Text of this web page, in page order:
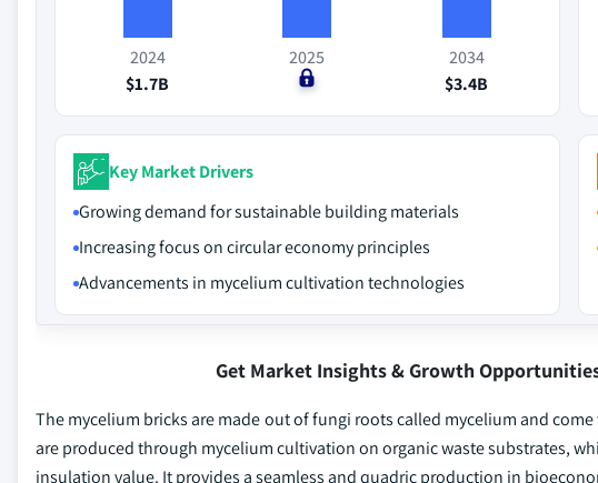
2024
$1.7B
2025
$0
2034
$3.4B
Key Market Drivers
Growing demand for sustainable building materials
Increasing focus on circular economy principles
Advancements in mycelium cultivation technologies
Get Market Insights & Growth
The mycelium bricks are made out of fungi roots called mycelium and
are produced through mycelium cultivation on organic waste substrates,
insulation value. It provides a seamless and quadric production in